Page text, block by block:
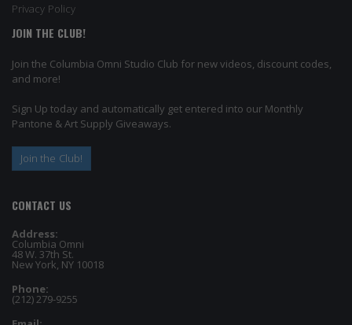
Privacy Policy
JOIN THE CLUB!
Join the Columbia Omni Studio Club for new videos, discount codes,
and more!
Sign Up today and automatically get entered into our Monthly
Pantone & Art Supply Giveaways.
Join the Club!
CONTACT US
Address:
Columbia Omni
48 W. 37th St.
New York, NY 10018
Phone:
(212) 279-9255